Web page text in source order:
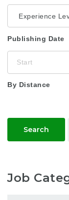
Publishing Date
By Distance
Search
Job